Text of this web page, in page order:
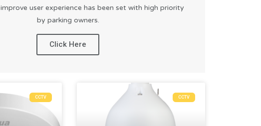
user experience has been set with high priority
by parking owners.
Click Here
CCTV CCTV